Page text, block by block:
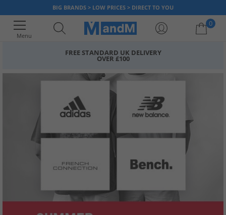
BIG BRANDS > LOW PRICES > DIRECT TO YOU
Menu
0
FREE STANDARD UK DELIVERY
OVER £100